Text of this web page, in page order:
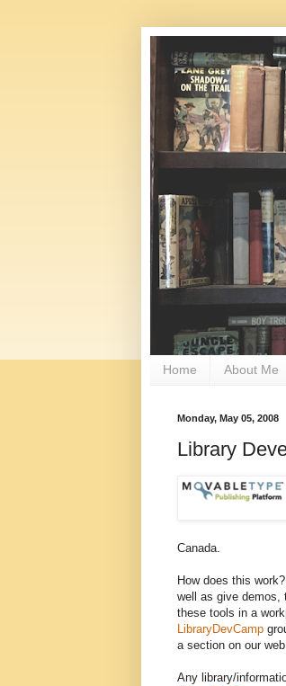
Home About Me
Monday, May 05, 2008
Library
Canada.
How does this
well as give demos,
these tools in a
LibraryDevCamp
a section on our
Any library/